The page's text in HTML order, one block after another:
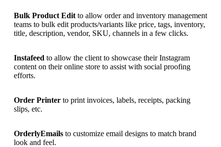
Bulk Product Edit to allow order and inventory management
teams to bulk edit products/variants like price, tags, inventory,
title, description, vendor, SKU, channels in a few clicks.
Instafeed to allow the client to showcase their Instagram
content on their online store to assist with social proofing
efforts.
Order Printer to print invoices, labels, receipts, packing
slips, etc.
OrderlyEmails to customize email designs to match brand
look and feel.